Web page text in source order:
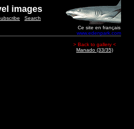
images
Search
Ce site en français
www.edenpark.com
> Back to gallery <
Manado (33/35)